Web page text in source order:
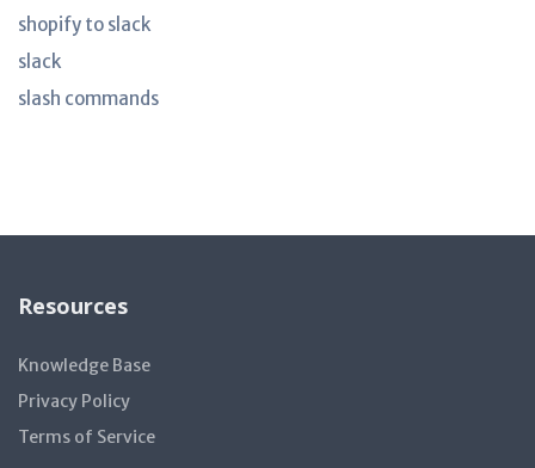
shopify to slack
slack
slash commands
Resources
Knowledge Base
Privacy Policy
Terms of Service